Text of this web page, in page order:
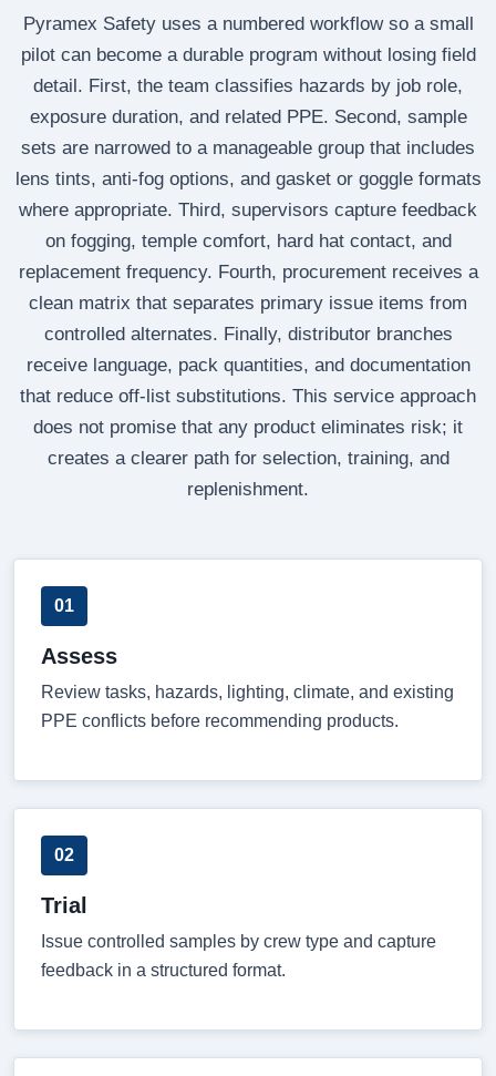
Pyramex Safety uses a numbered workflow so a small
pilot can become a durable program without losing field
detail. First, the team classifies hazards by job role,
exposure duration, and related PPE. Second, sample
sets are narrowed to a manageable group that includes
lens tints, anti-fog options, and gasket or goggle formats
where appropriate. Third, supervisors capture feedback
on fogging, temple comfort, hard hat contact, and
replacement frequency. Fourth, procurement receives a
clean matrix that separates primary issue items from
controlled alternates. Finally, distributor branches
receive language, pack quantities, and documentation
that reduce off-list substitutions. This service approach
does not promise that any product eliminates risk; it
creates a clearer path for selection, training, and
replenishment.
01
Assess
Review tasks, hazards, lighting, climate, and existing
PPE conflicts before recommending products.
02
Trial
Issue controlled samples by crew type and capture
feedback in a structured format.